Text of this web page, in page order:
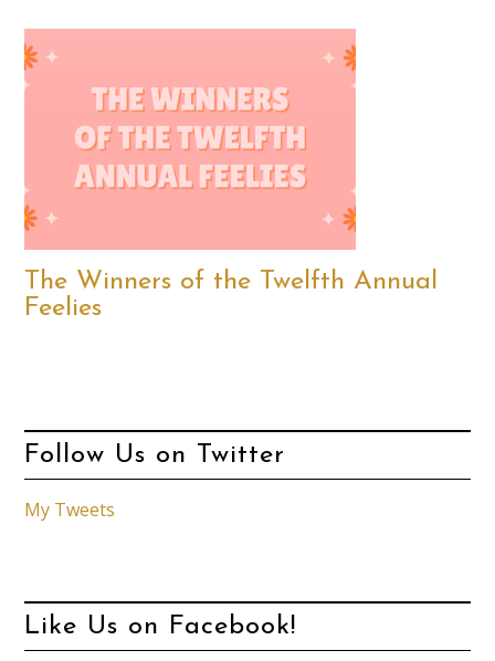
The Winners of the Twelfth Annual
Feelies
Follow Us on Twitter
My Tweets
Like Us on Facebook!